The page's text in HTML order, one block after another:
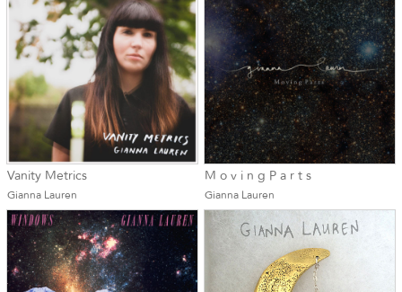
Vanity Metrics
Gianna Lauren
M o v i n g P a r t s
Gianna Lauren